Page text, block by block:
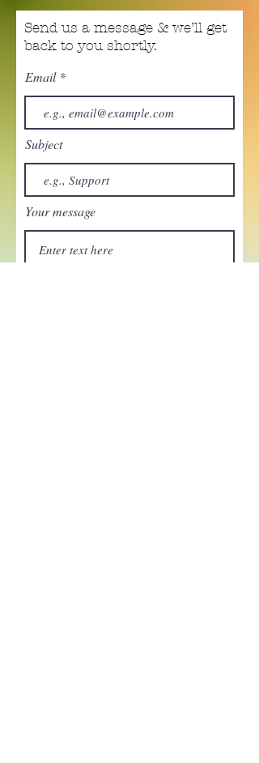
Send us a message & we’ll get
back to you shortly.
Email
Subject
Your message